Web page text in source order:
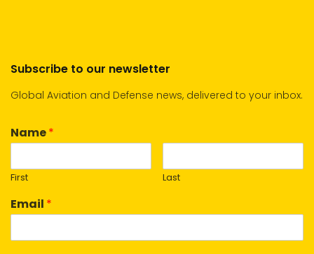
Subscribe to our newsletter
Global Aviation and Defense news, delivered to your inbox.
Name*
First Last
Email *